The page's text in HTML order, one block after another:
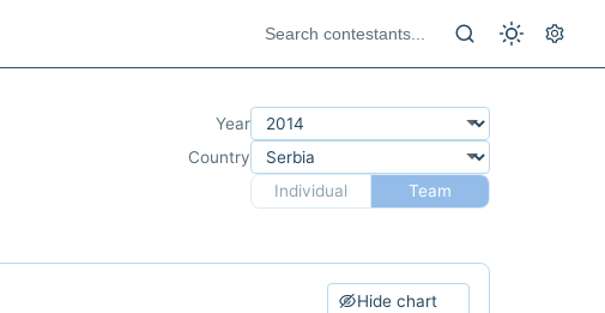
Year
Country
Individual
Team
Hide chart